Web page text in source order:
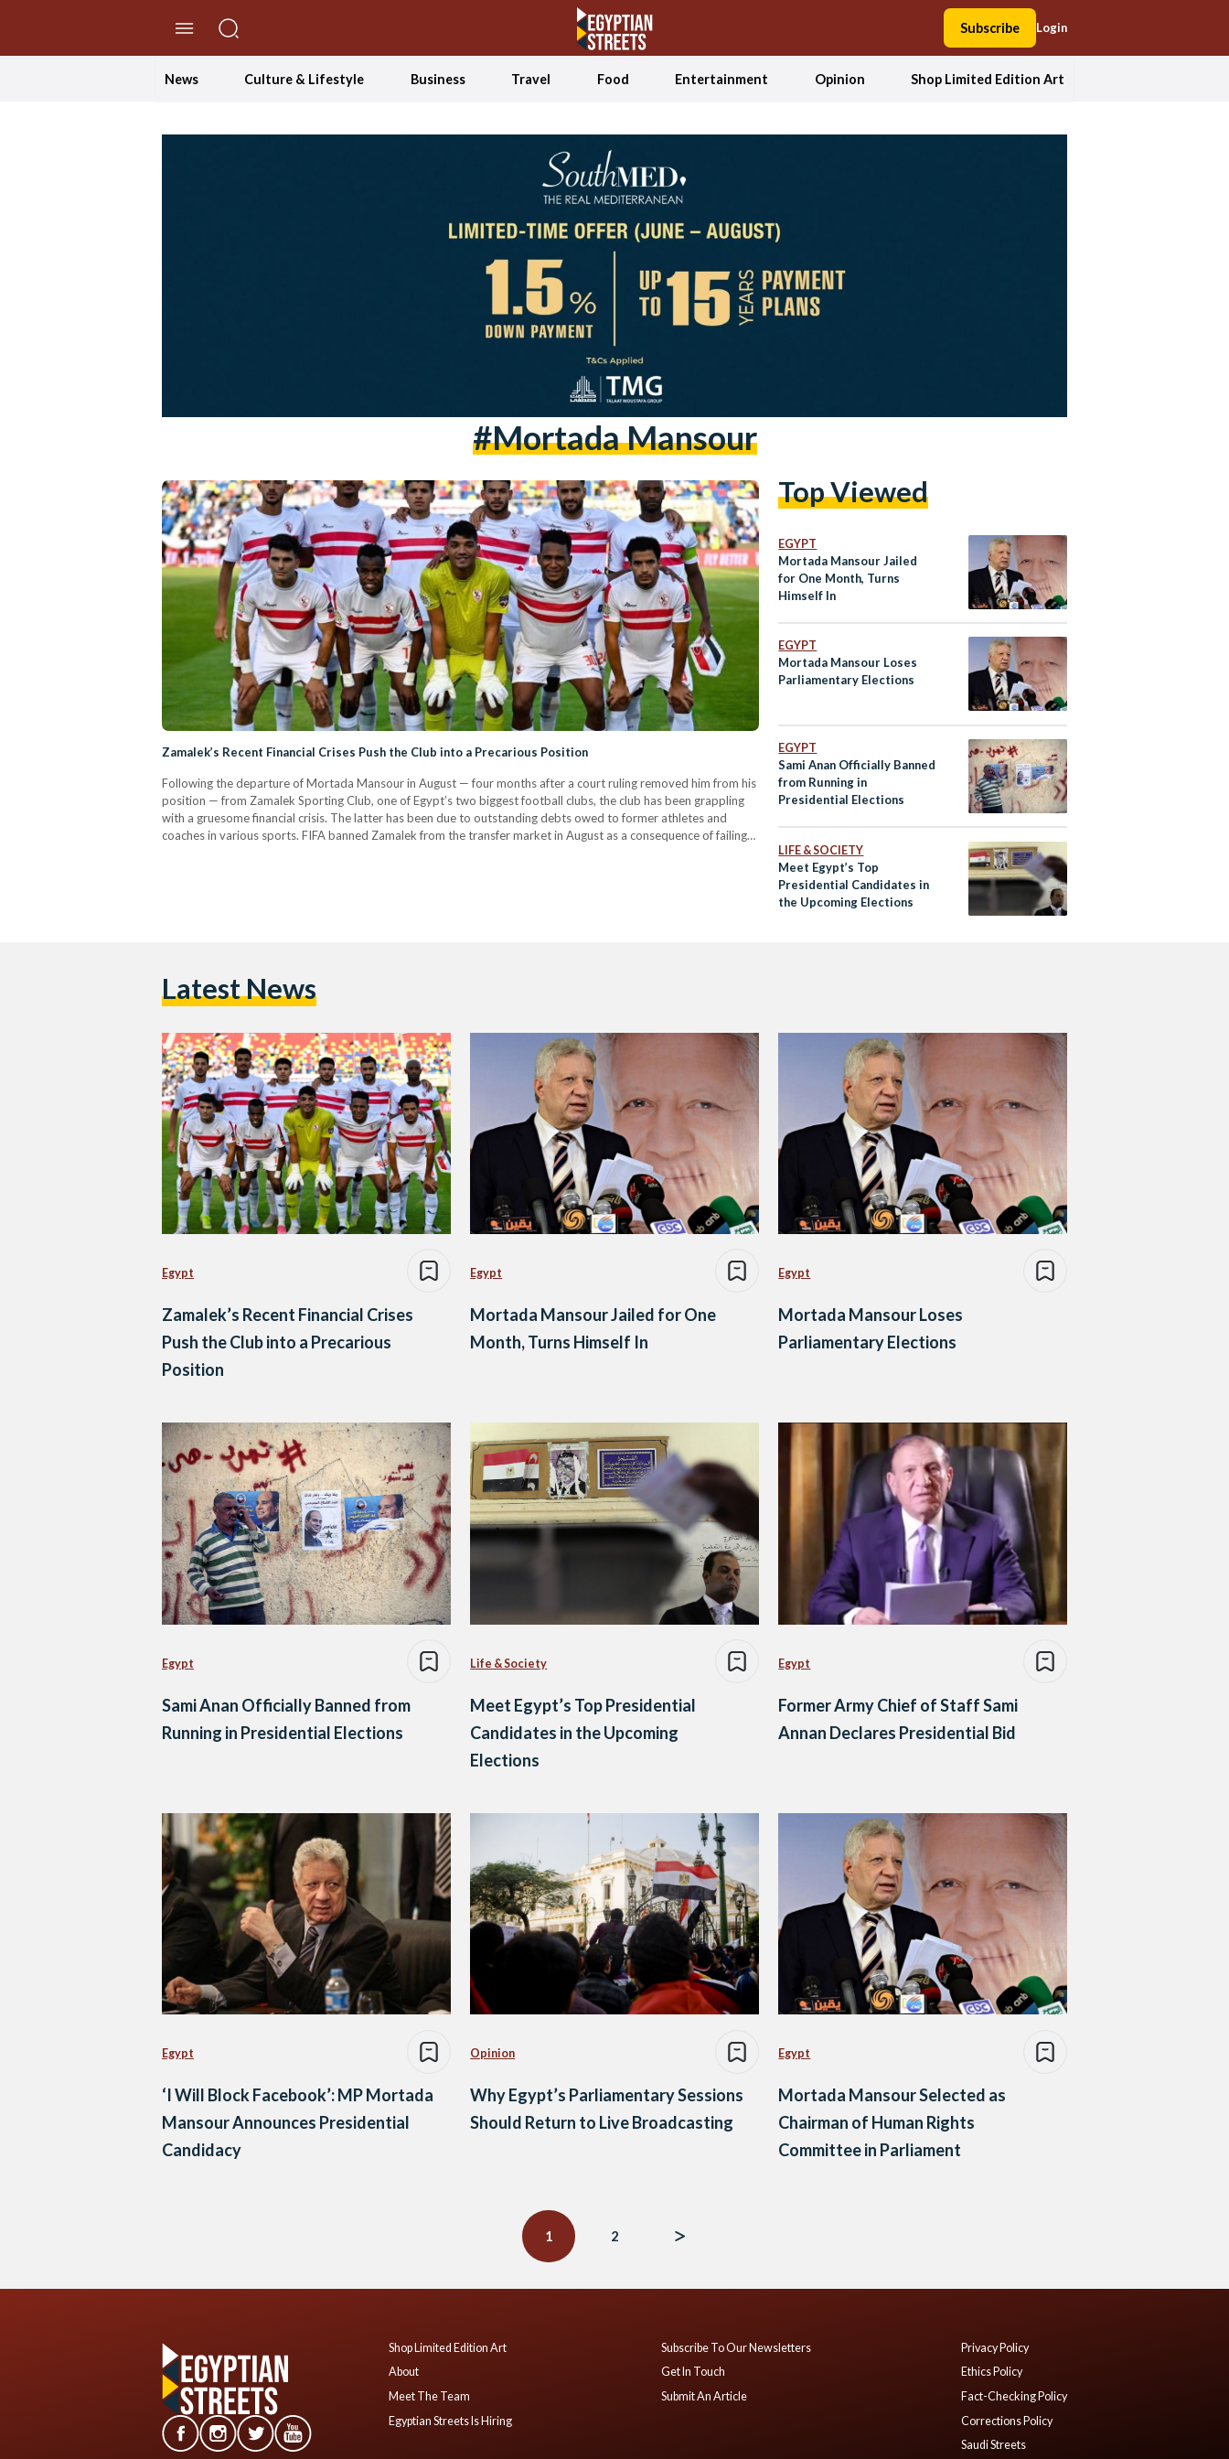
Subscribe Login
News Culture & Lifestyle Business Travel Food Entertainment Opinion Shop Limited Edition Art
#mortada Mansour
Zamalek’s Recent Financial Crises Push the Club into a Precarious Position
Following the departure of Mortada Mansour in August — four months after a court ruling removed him from his
position — from Zamalek Sporting Club, one of Egypt’s two biggest football clubs, the club has been grappling
with a gruesome financial crisis. The latter has been due to outstanding debts owed to former athletes and
coaches in various sports. FIFA banned Zamalek from the transfer market in August as a consequence of failing
Top Viewed
EGYPT
Mortada Mansour Jailed
for One Month, Turns
Himself In
EGYPT
Mortada Mansour Loses
Parliamentary Elections
EGYPT
Sami Anan Officially Banned
from Running in
Presidential Elections
LIFE & SOCIETY
Meet Egypt’s Top
Presidential Candidates in
the Upcoming Elections
Latest News
Egypt
Zamalek’s Recent Financial Crises
Push the Club into a Precarious
Position
Egypt
Mortada Mansour Jailed for One
Month, Turns Himself In
Egypt
Mortada Mansour Loses
Parliamentary Elections
Egypt
Sami Anan Officially Banned from
Running in Presidential Elections
Life & Society
Meet Egypt’s Top Presidential
Candidates in the Upcoming
Elections
Egypt
Former Army Chief of Staff Sami
Annan Declares Presidential Bid
Egypt
‘I Will Block Facebook’: MP Mortada
Mansour Announces Presidential
Candidacy
Opinion
Why Egypt’s Parliamentary Sessions
Should Return to Live Broadcasting
Egypt
Mortada Mansour Selected as
Chairman of Human Rights
Committee in Parliament
1 2
Shop Limited Edition Art
About
Meet The Team
Egyptian Streets Is Hiring
Subscribe To Our Newsletters
Get In Touch
Submit An Article
Privacy Policy
Ethics Policy
Fact-Checking Policy
Corrections Policy
Saudi Streets